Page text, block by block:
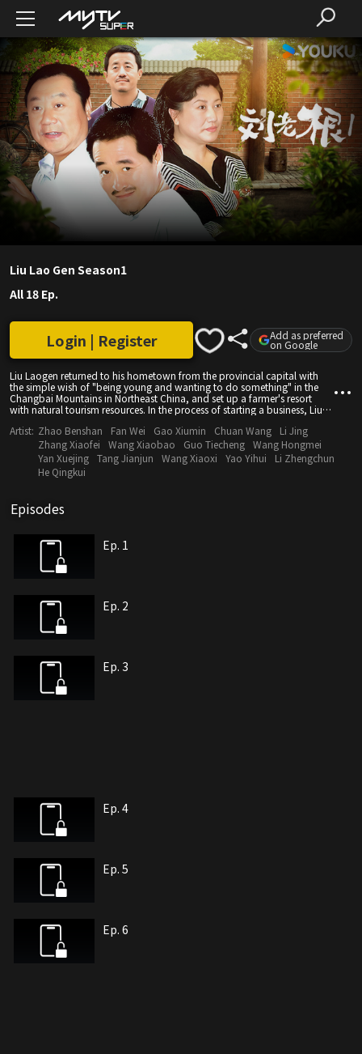
Liu Lao Gen Season1
All 18 Ep.
Liu Laogen returned to his hometown from the provincial capital with
the simple wish of "being young and wanting to do something" in the
Changbai Mountains in Northeast China, and set up a farmer's resort
with natural tourism resources. In the process of starting a business, Liu
and heart...
Login | Register Add as preferred
on Google
Artist: Zhao Benshan Fan Wei Gao Xiumin Chuan Wang
Li Jing
Zhang Xiaofei
Wang Xiaobao Guo Tiecheng Wang Hongmei
Yan Xuejing Tang Jianjun Wang Xiaoxi Yao Yihui
Li Zhengchun
He Qingkui
Episodes
Ep. 1
Ep. 2
Ep. 3
Ep. 4
Ep. 5
Ep. 6